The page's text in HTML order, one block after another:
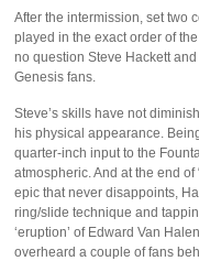
After the intermission, set two
played in the exact order of
no question Steve Hackett
Genesis fans.
Steve’s skills have not
his physical appearance.
quarter-inch input to the
atmospheric. And at the end of
epic that never disappoints,
ring/slide technique and
‘eruption’ of Edward Van
overheard a couple of fans